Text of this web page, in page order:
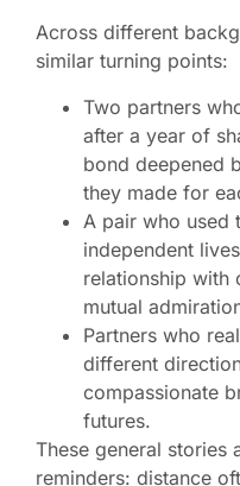
Across different
similar turning points:
Two partners
after a year of
bond deepened
they made for
A pair who used
independent
relationship with
mutual
Partners who
different
compassionate
futures.
These general stories
reminders: distance